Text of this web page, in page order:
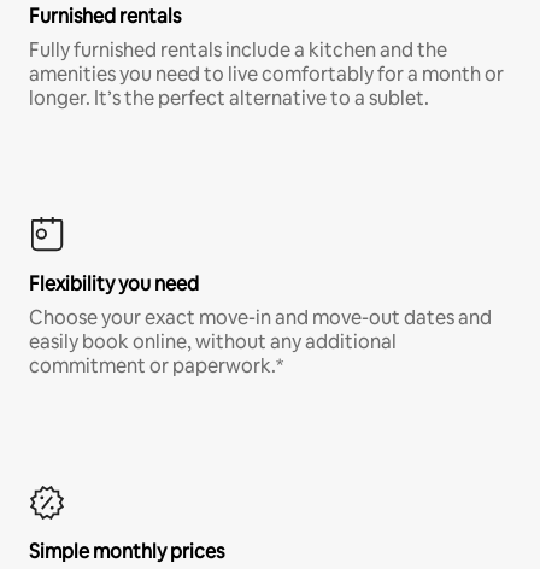
Furnished rentals
Fully furnished rentals include a kitchen and the
amenities you need to live comfortably for a month or
longer. It’s the perfect alternative to a sublet.
Flexibility you need
Choose your exact move-in and move-out dates and
easily book online, without any additional
commitment or paperwork.*
Simple monthly prices